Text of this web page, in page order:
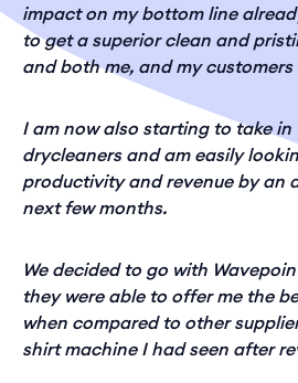
impact on my bottom line
to get a superior clean and
and both me, and my
I am now also starting to take
drycleaners and am easily
productivity and revenue by an
next few months.
We decided to go with
they were able to offer me the
when compared to other
shirt machine I had seen after